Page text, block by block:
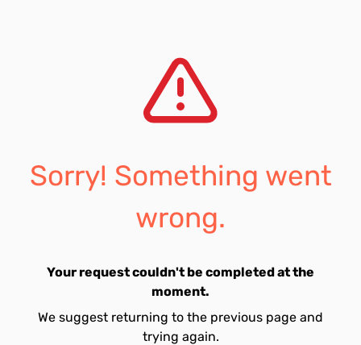
Sorry! Something went
wrong.
Your request couldn't be completed at the
moment.
We suggest returning to the previous page and
trying again.